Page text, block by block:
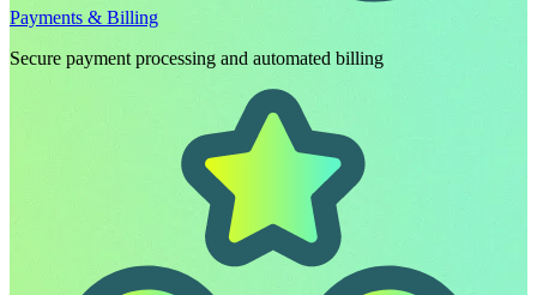
Payments & Billing
Secure payment processing and automated billing